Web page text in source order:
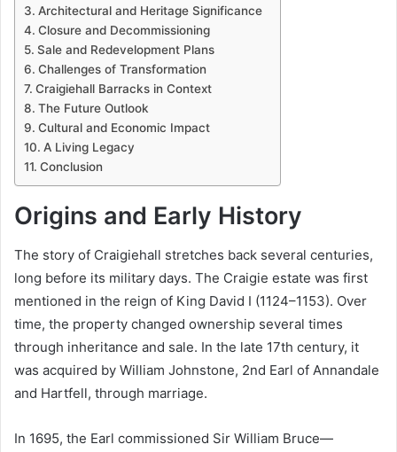
Architectural and Heritage Significance
Closure and Decommissioning
Sale and Redevelopment Plans
Challenges of Transformation
Craigiehall Barracks in Context
The Future Outlook
Cultural and Economic Impact
A Living Legacy
Conclusion
Origins and Early History
The story of Craigiehall stretches back several centuries,
long before its military days. The Craigie estate was first
mentioned in the reign of King David I (1124–1153). Over
time, the property changed ownership several times
through inheritance and sale. In the late 17th century, it
was acquired by William Johnstone, 2nd Earl of Annandale
and Hartfell, through marriage.
In 1695, the Earl commissioned Sir William Bruce—